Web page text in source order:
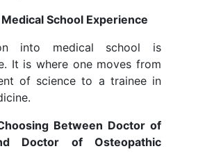
School Experience
into medical school is
It is where one moves from
of science to a trainee in
Between Doctor of
Doctor of Osteopathic